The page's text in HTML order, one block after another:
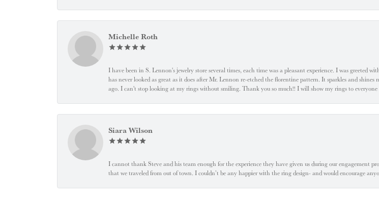
Michelle Roth
I have been in S. Lennon's jewelry store several times, each time was a pleasant experience. I was
has never looked as great as it does after Mr. Lennon re-etched the florentine pattern. It sparkles and
ago. I can't stop looking at my rings without smiling. Thank you so much!! I will show my rings to everyone
Siara Wilson
I cannot thank Steve and his team enough for the experience they have given us during our engagement
that we traveled from out of town. I couldn’t be any happier with the ring design- and would encourage